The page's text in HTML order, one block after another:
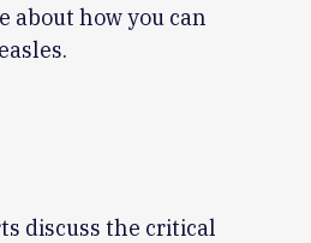
about how you can
discuss the critical